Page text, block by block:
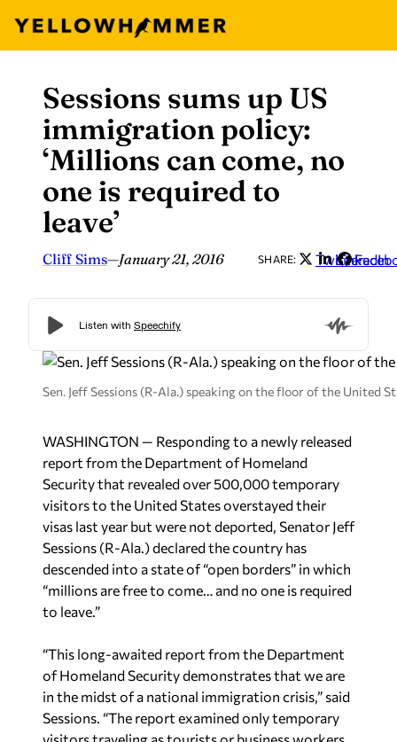
content
Sessions sums up US
immigration policy:
‘Millions can come, no
one is required to
leave’
Cliff Sims—January 21, 2016 SHARE: Twitter
LinkedIn
Sen. Jeff Sessions (R-Ala.) speaking on the floor of the United
WASHINGTON — Responding to a newly released
report from the Department of Homeland
Security that revealed over 500,000 temporary
visitors to the United States overstayed their
visas last year but were not deported, Senator Jeff
Sessions (R-Ala.) declared the country has
descended into a state of “open borders” in which
“millions are free to come… and no one is required
to leave.”
“This long-awaited report from the Department
of Homeland Security demonstrates that we are
in the midst of a national immigration crisis,” said
Sessions. “The report examined only temporary